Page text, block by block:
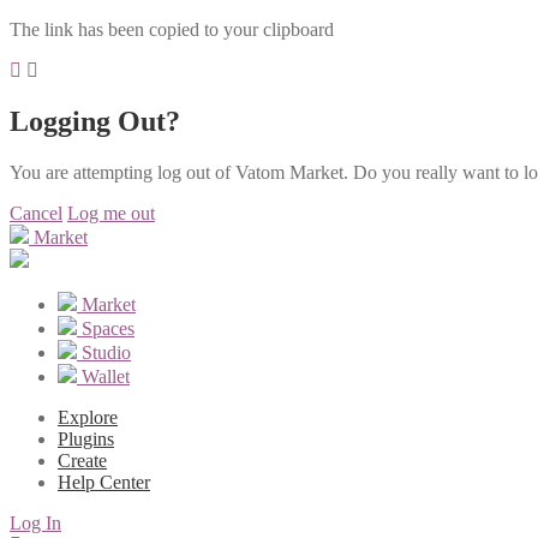
The link has been copied to your clipboard
Logging Out?
You are attempting log out of Vatom Market. Do you really want to
Cancel Log me out
Market
Market
Spaces
Studio
Wallet
Explore
Plugins
Create
Help Center
Log In